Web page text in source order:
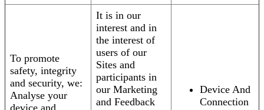
To promote
safety, integrity
and security, we:
Analyse your
It is in our
interest and in
the interest of
users of our
Sites and
participants in
our Marketing
and Feedback
Device And
Connection